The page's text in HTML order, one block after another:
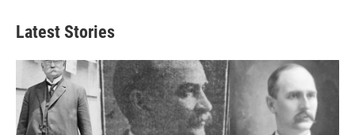
Latest Stories